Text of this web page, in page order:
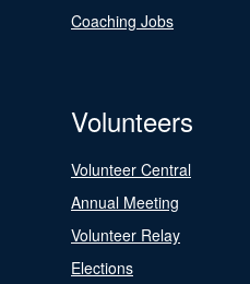
Coaching Jobs
Volunteers
Volunteer Central
Annual Meeting
Volunteer Relay
Elections